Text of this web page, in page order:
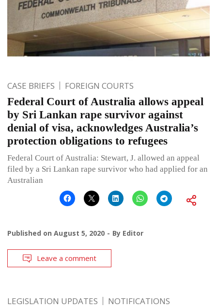
CASE BRIEFS FOREIGN COURTS
Federal Court of Australia allows appeal
by Sri Lankan rape survivor against
denial of visa, acknowledges Australia’s
protection obligations to refugees
Federal Court of Australia: Stewart, J. allowed an appeal
filed by a Sri Lankan rape survivor who had applied for an
Australian
Published on August 5, 2020 By Editor
Leave a comment
LEGISLATION UPDATES NOTIFICATIONS